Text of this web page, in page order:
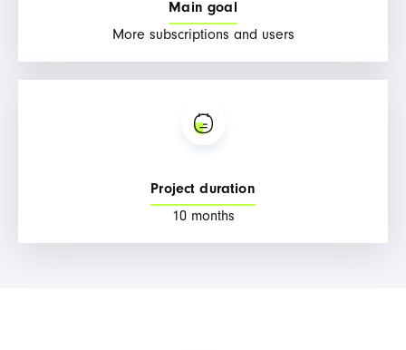
Main goal
More subscriptions and users
Project duration
10 months